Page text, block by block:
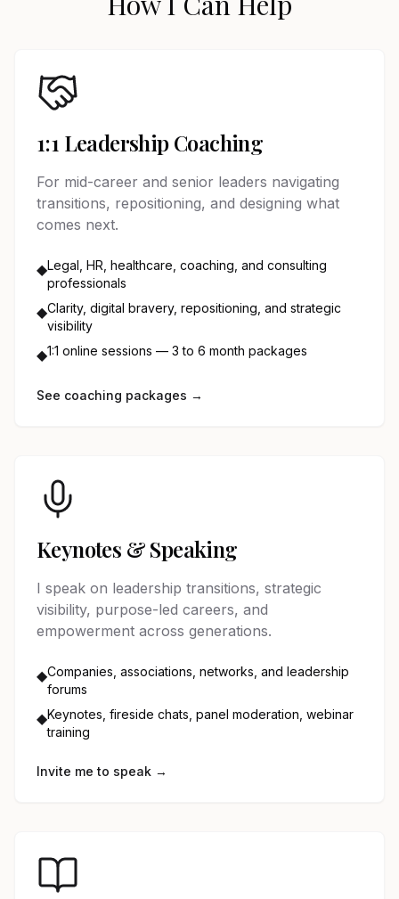
1:1 Leadership Coaching
For mid-career and senior leaders navigating
transitions, repositioning, and designing what
comes next.
◆Legal, HR, healthcare, coaching, and consulting
professionals
◆Clarity, digital bravery, repositioning, and strategic
visibility
◆1:1 online sessions — 3 to 6 month packages
See coaching packages →
Keynotes & Speaking
I speak on leadership transitions, strategic
visibility, purpose-led careers, and
empowerment across generations.
◆Companies, associations, networks, and leadership
forums
◆Keynotes, fireside chats, panel moderation, webinar
training
Invite me to speak →